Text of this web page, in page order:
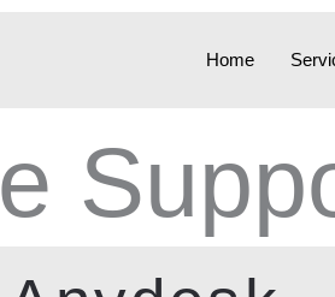
Home